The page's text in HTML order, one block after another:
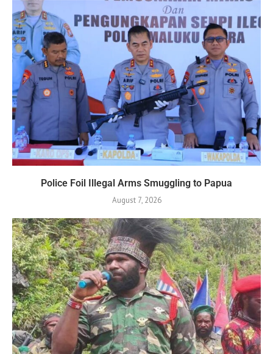
Police Foil Illegal Arms Smuggling to Papua
August 7, 2026